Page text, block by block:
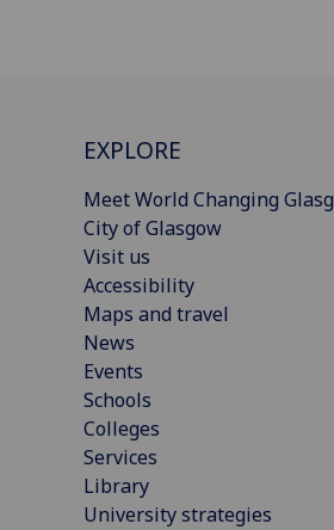
EXPLORE
Meet World Changing
City of Glasgow
Visit us
Accessibility
Maps and travel
News
Events
Schools
Colleges
Services
Library
University strategies